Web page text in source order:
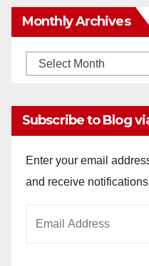
Monthly Archives
Monthly
Subscribe to Blog
Enter your email
and receive